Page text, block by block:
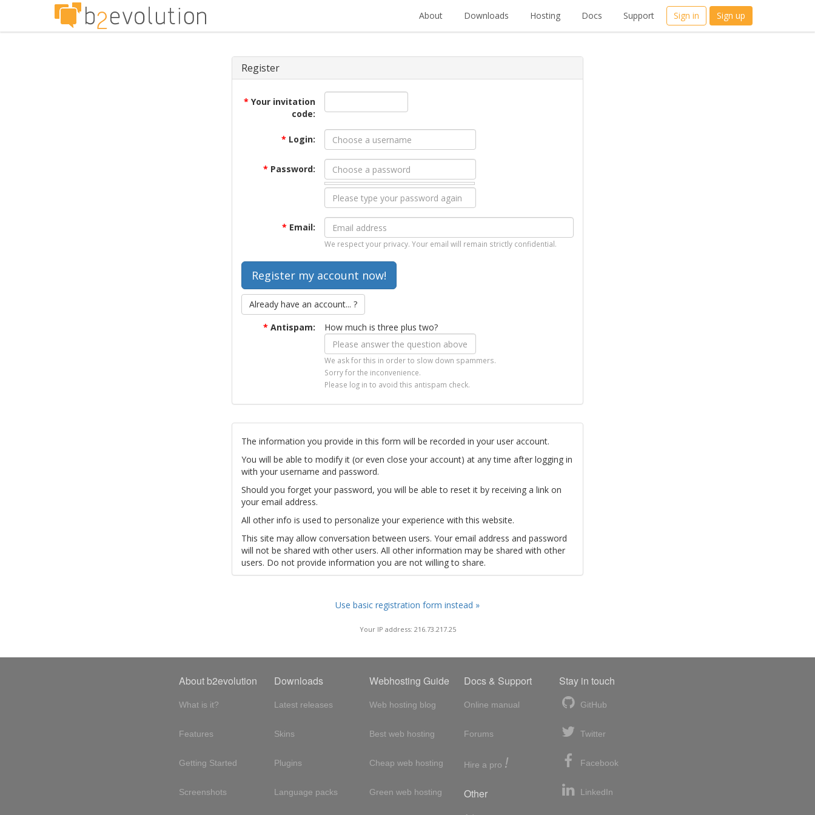
About Downloads Hosting Docs Support Sign in Sign up
Register
* Your invitation
code:
* Login:
* Password:
* Email:
We respect your privacy. Your email will remain strictly confidential.
Already have an account... ?
* Antispam: How much is three plus two?
We ask for this in order to slow down spammers.
Sorry for the inconvenience.
Please log in to avoid this antispam check.
The information you provide in this form will be recorded in your user account.
You will be able to modify it (or even close your account) at any time after logging in
with your username and password.
Should you forget your password, you will be able to reset it by receiving a link on
your email address.
All other info is used to personalize your experience with this website.
This site may allow conversation between users. Your email address and password
will not be shared with other users. All other information may be shared with other
users. Do not provide information you are not willing to share.
Use basic registration form instead »
Your IP address: 216.73.217.25
About b2evolution
What is it?
Features
Getting Started
Screenshots
Downloads
Latest releases
Skins
Plugins
Language packs
Webhosting Guide
Web hosting blog
Best web hosting
Cheap web hosting
Green web hosting
Docs & Support
Online manual
Forums
Hire a pro !
Other
Stay in touch
GitHub
Twitter
Facebook
LinkedIn